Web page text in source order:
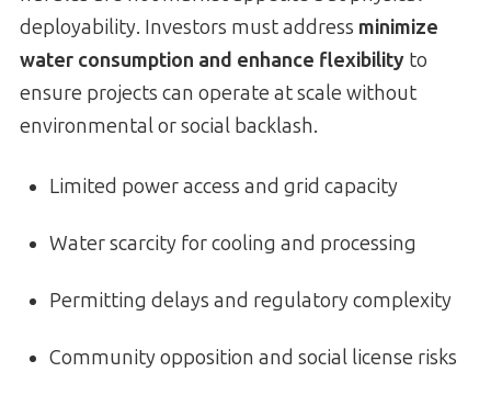
deployability. Investors must address minimize
water consumption and enhance flexibility to
ensure projects can operate at scale without
environmental or social backlash.
Limited power access and grid capacity
Water scarcity for cooling and processing
Permitting delays and regulatory complexity
Community opposition and social license risks